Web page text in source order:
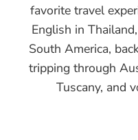
favorite travel
English in
South America,
tripping through
Tuscany, and